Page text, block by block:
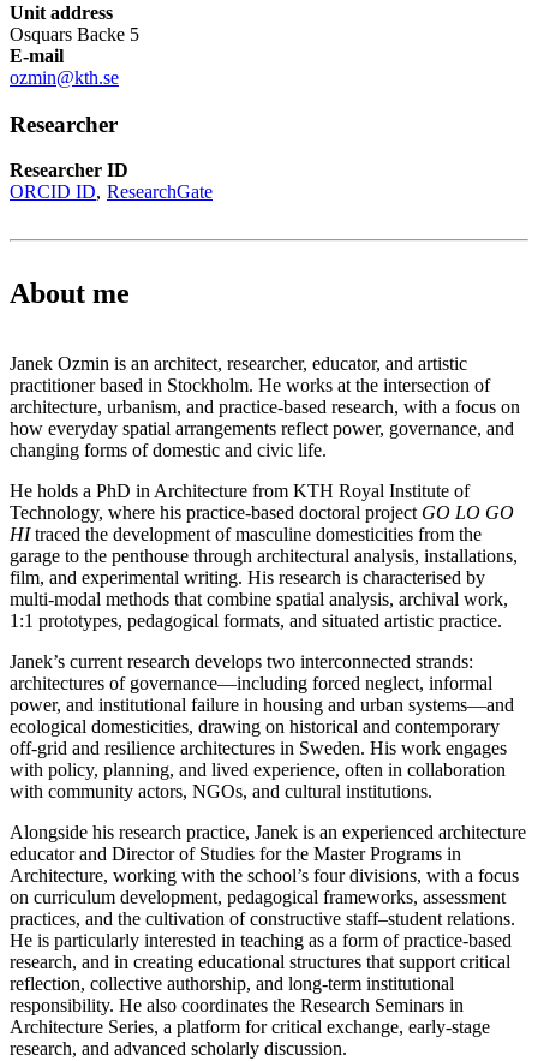
Unit address
Osquars Backe 5
E-mail
ozmin@kth.se
Researcher
Researcher ID
ORCID ID ResearchGate
About me
Janek Ozmin is an architect, researcher, educator, and artistic
practitioner based in Stockholm. He works at the intersection of
architecture, urbanism, and practice-based research, with a focus on
how everyday spatial arrangements reflect power, governance, and
changing forms of domestic and civic life.
He holds a PhD in Architecture from KTH Royal Institute of
Technology, where his practice-based doctoral project GO LO GO
HItraced the development of masculine domesticities from the
garage to the penthouse through architectural analysis, installations,
film, and experimental writing. His research is characterised by
multi-modal methods that combine spatial analysis, archival work,
1:1 prototypes, pedagogical formats, and situated artistic practice.
Janek’s current research develops two interconnected strands:
architectures of governance—including forced neglect, informal
power, and institutional failure in housing and urban systems—and
ecological domesticities, drawing on historical and contemporary
off-grid and resilience architectures in Sweden. His work engages
with policy, planning, and lived experience, often in collaboration
with community actors, NGOs, and cultural institutions.
Alongside his research practice, Janek is an experienced architecture
educator and Director of Studies for the Master Programs in
Architecture, working with the school’s four divisions, with a focus
on curriculum development, pedagogical frameworks, assessment
practices, and the cultivation of constructive staff–student relations.
He is particularly interested in teaching as a form of practice-based
research, and in creating educational structures that support critical
reflection, collective authorship, and long-term institutional
responsibility. He also coordinates the Research Seminars in
Architecture Series, a platform for critical exchange, early-stage
research, and advanced scholarly discussion.